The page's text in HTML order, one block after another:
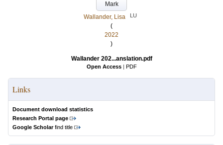
Mark
Wallander, Lisa
LU
(
2022
)
Wallander 202...anslation.pdf
Open Access | PDF
Links
Document download statistics
Research Portal page
Google Scholarfind title